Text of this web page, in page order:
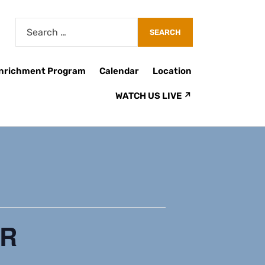
Program Calendar Location
WATCH US LIVE ↗